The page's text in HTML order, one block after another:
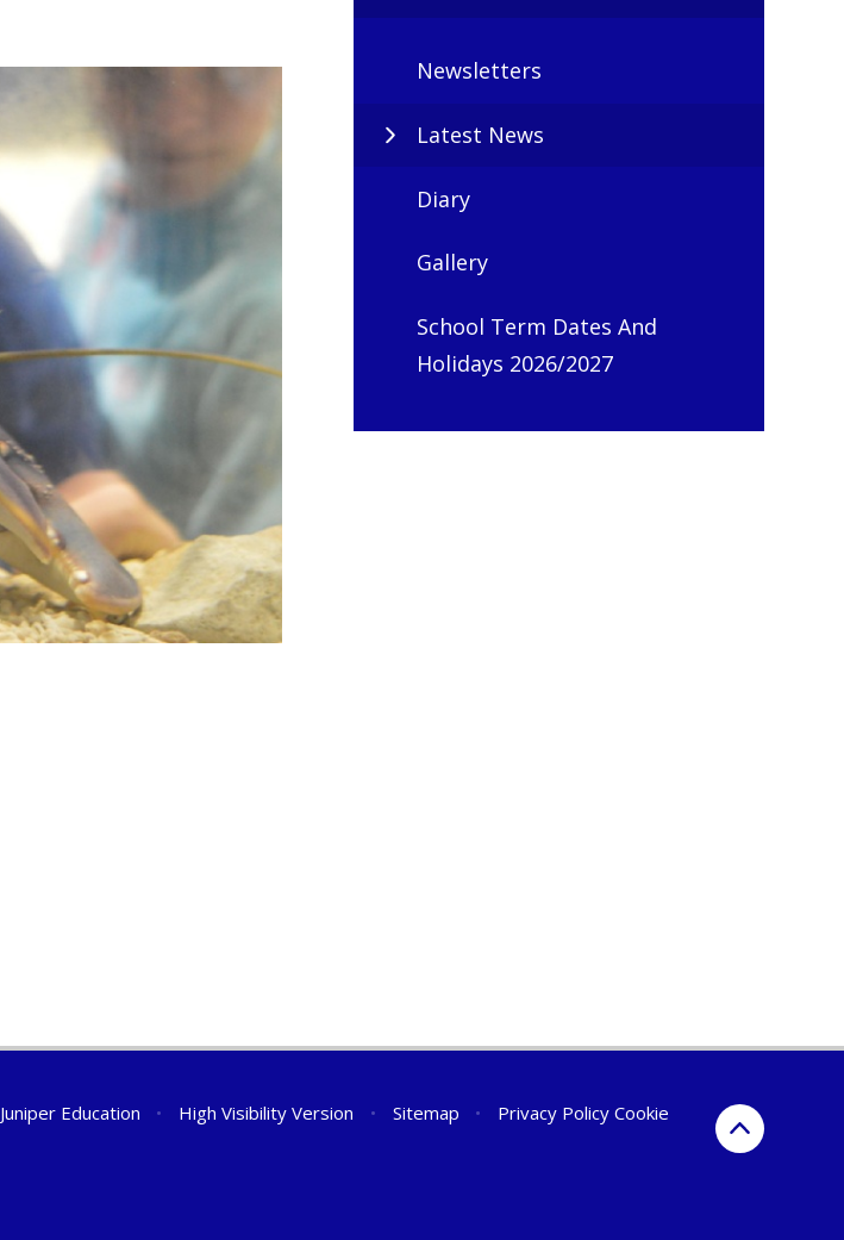
Newsletters
Latest News
Diary
Gallery
School Term Dates And
Holidays 2026/2027
Juniper Education • High Visibility Version • Sitemap • Privacy Policy Cookie